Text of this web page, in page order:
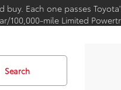
Each one passes
100,000-mile Limited
Search